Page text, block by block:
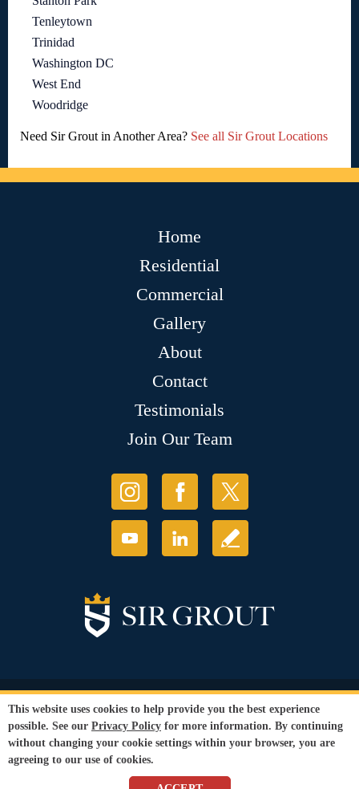
Tenleytown
Trinidad
Washington DC
West End
Woodridge
Need Sir Grout in Another Area? See all Sir Grout Locations
Home
Residential
Commercial
Gallery
About
Contact
Testimonials
Join Our Team
© Copyright 2026 Sir Grout, LLC. All Rights Reserved.
Privacy Policy
Terms and
Conditions
Our services are available to all members of the public regardless of race,
gender or sexual orientation.
SEO WebsitebyWebFindYou
This website uses cookies to help provide you the best experience
possible. See our Privacy Policy for more information. By continuing
without changing your cookie settings within your browser, you are
agreeing to our use of cookies.